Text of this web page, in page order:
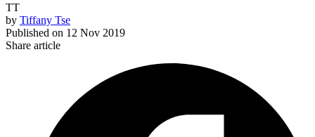
TT
by Tiffany Tse
Published on 12 Nov 2019
Share article